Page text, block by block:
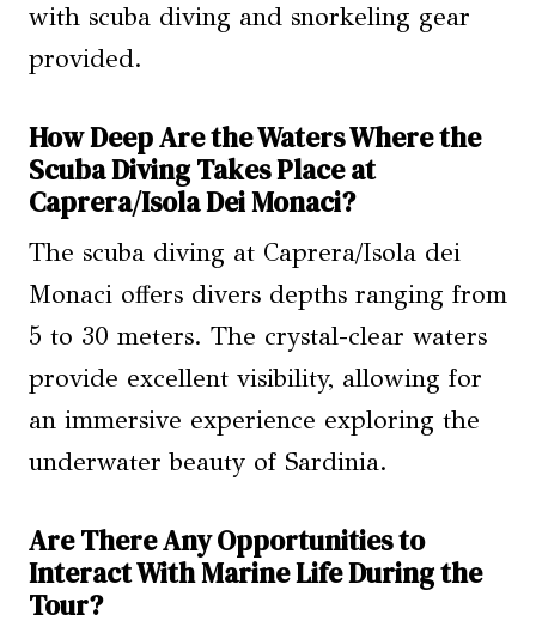
with scuba diving and snorkeling gear
provided.
How Deep Are the Waters Where the
Scuba Diving Takes Place at
Caprera/Isola Dei Monaci?
The scuba diving at Caprera/Isola dei
Monaci offers divers depths ranging from
5 to 30 meters. The crystal-clear waters
provide excellent visibility, allowing for
an immersive experience exploring the
underwater beauty of Sardinia.
Are There Any Opportunities to
Interact With Marine Life During the
Tour?